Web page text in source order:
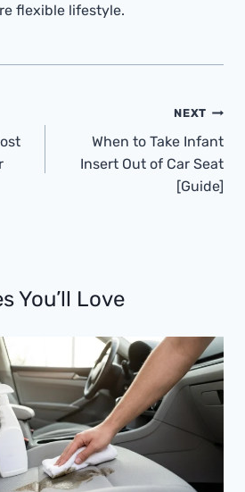
flexible lifestyle.
NEXT
When to Take Infant
Insert Out of Car Seat
[Guide]
You’ll Love